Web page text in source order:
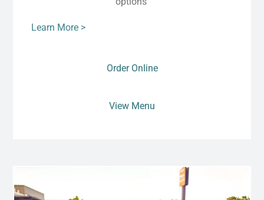
Learn More >
Order Online
View Menu